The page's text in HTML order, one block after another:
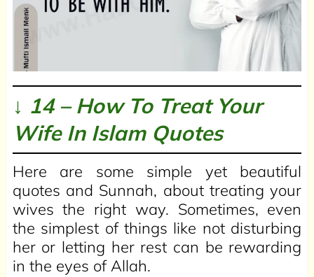
↓ 14 – How To Treat Your
Wife In Islam Quotes
Here are some simple yet beautiful
quotes and Sunnah, about treating your
wives the right way. Sometimes, even
the simplest of things like not disturbing
her or letting her rest can be rewarding
in the eyes of Allah.